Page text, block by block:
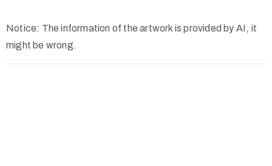
Notice: The information of the artwork is provided by AI, it
might be wrong.